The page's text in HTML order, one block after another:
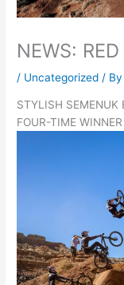
NEWS:
/ Uncategorized / By
STYLISH SEMENUK
FOUR-TIME WINNER